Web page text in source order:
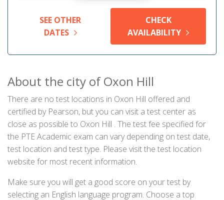
SEE OTHER
DATES
CHECK
AVAILABILITY
About the city of Oxon Hill
There are no test locations in Oxon Hill offered and
certified by Pearson, but you can visit a test center as
close as possible to Oxon Hill . The test fee specified for
the PTE Academic exam can vary depending on test date,
test location and test type. Please visit the test location
website for most recent information.
Make sure you will get a good score on your test by
selecting an English language program. Choose a top